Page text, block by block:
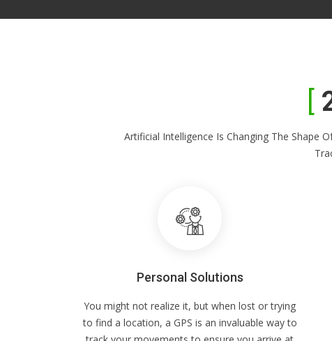
Artificial Intelligence Is Changing The Shape
Personal Solutions
You might not realize it, but when lost or trying
to find a location, a GPS is an invaluable way to